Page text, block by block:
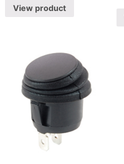
View product